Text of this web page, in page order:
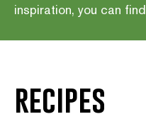
inspiration, you can
recipes